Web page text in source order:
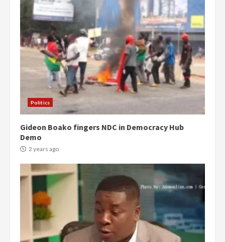
Politics
Gideon Boako fingers NDC in Democracy Hub
Demo
2 years ago